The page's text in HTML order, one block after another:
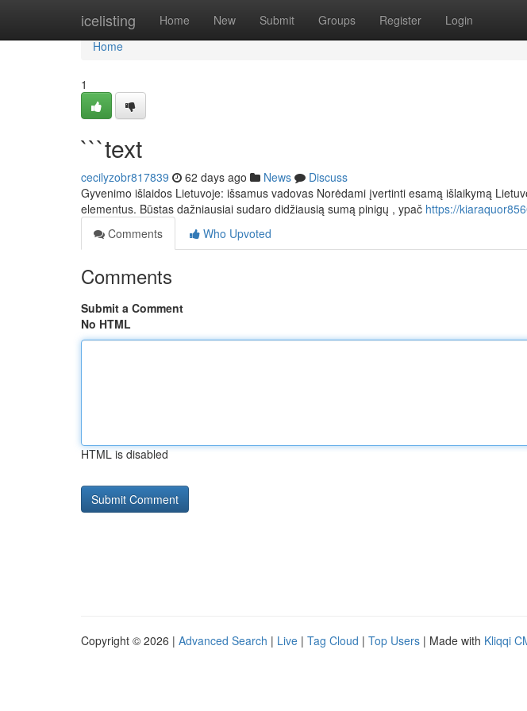
icelisting Home New Submit Groups Register Login
Home
Home
1
```text
cecilyzobr817839 62 days ago News
Discuss
Gyvenimo išlaidos Lietuvoje: išsamus vadovas Norėdami įvertinti esamą išlaikymą
elementus. Būstas dažniausiai sudaro didžiausią sumą pinigų , ypač https://
Comments
Who Upvoted
Comments
Submit a Comment
No HTML
HTML is disabled
Copyright © 2026 | Advanced Search | Live | Tag Cloud | Top Users | Made with Kliqqi